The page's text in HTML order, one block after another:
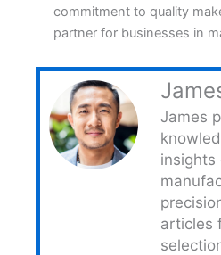
commitment to quality
partner for businesses in
James
insights
articles